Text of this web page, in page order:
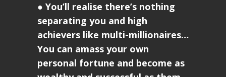
● You’ll realise there’s nothing
separating you and high
achievers like multi-millionaires…
You can amass your own
personal fortune and become as